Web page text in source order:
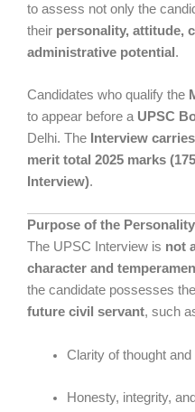
to assess not only the
their personality, attitude,
administrative potential.
Candidates who qualify the
to appear before a UPSC
Delhi. The Interview
merit total 2025 marks
Interview).
Purpose of the
The UPSC Interview is not
character and
the candidate possesses the
future civil servant, such
Clarity of thought
Honesty, integrity,